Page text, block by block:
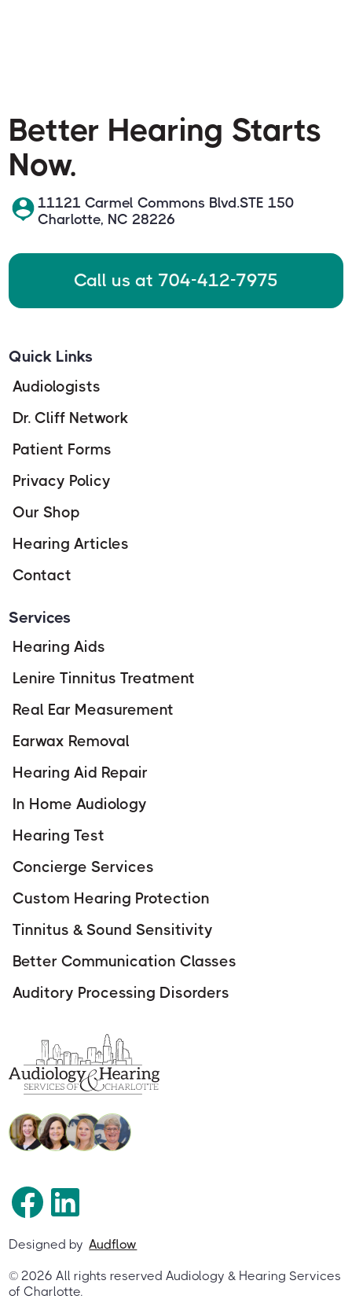
Better Hearing Starts
Now.
11121 Carmel Commons Blvd.STE 150
Charlotte, NC 28226
Call us at 704-412-7975
Quick Links
Audiologists
Dr. Cliff Network
Patient Forms
Privacy Policy
Our Shop
Hearing Articles
Contact
Services
Hearing Aids
Lenire Tinnitus Treatment
Real Ear Measurement
Earwax Removal
Hearing Aid Repair
In Home Audiology
Hearing Test
Concierge Services
Custom Hearing Protection
Tinnitus & Sound Sensitivity
Better Communication Classes
Auditory Processing Disorders
©2026 All rights reserved Audiology & Hearing Services
of Charlotte.
Designed by Audflow